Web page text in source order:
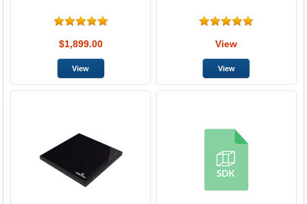
$1,899.00 View